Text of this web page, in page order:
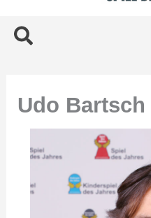
Search
Udo Bartsch